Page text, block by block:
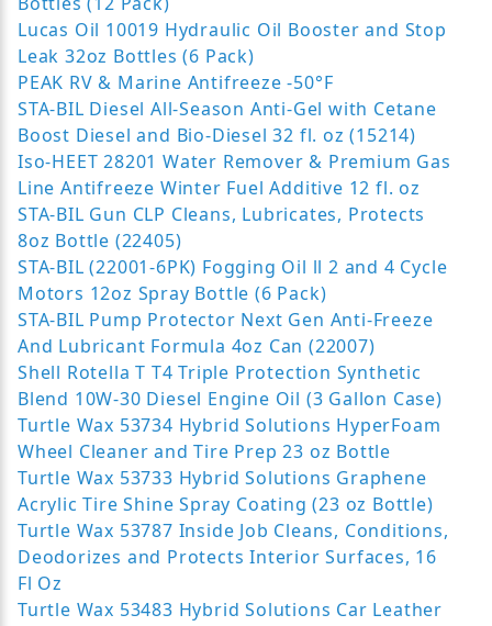
Lucas Oil 10019 Hydraulic Oil Booster and Stop
Leak 32oz Bottles (6 Pack)
PEAK RV & Marine Antifreeze -50°F
STA-BIL Diesel All-Season Anti-Gel with Cetane
Boost Diesel and Bio-Diesel 32 fl. oz (15214)
Iso-HEET 28201 Water Remover & Premium Gas
Line Antifreeze Winter Fuel Additive 12 fl. oz
STA-BIL Gun CLP Cleans, Lubricates, Protects
8oz Bottle (22405)
STA-BIL (22001-6PK) Fogging Oil ll 2 and 4 Cycle
Motors 12oz Spray Bottle (6 Pack)
STA-BIL Pump Protector Next Gen Anti-Freeze
And Lubricant Formula 4oz Can (22007)
Shell Rotella T T4 Triple Protection Synthetic
Blend 10W-30 Diesel Engine Oil (3 Gallon Case)
Turtle Wax 53734 Hybrid Solutions HyperFoam
Wheel Cleaner and Tire Prep 23 oz Bottle
Turtle Wax 53733 Hybrid Solutions Graphene
Acrylic Tire Shine Spray Coating (23 oz Bottle)
Turtle Wax 53787 Inside Job Cleans, Conditions,
Deodorizes and Protects Interior Surfaces, 16
Fl Oz
Turtle Wax 53483 Hybrid Solutions Car Leather